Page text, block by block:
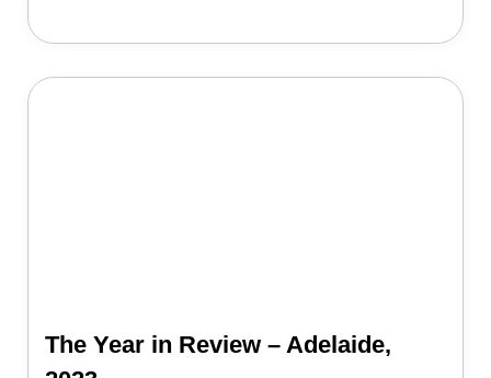
The Year in Review – Adelaide,